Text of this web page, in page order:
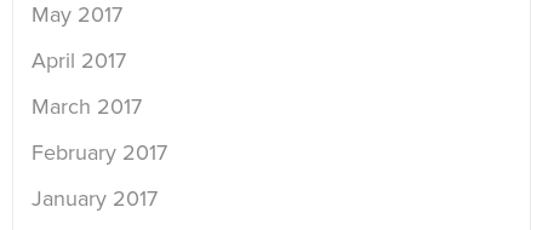
May 2017
April 2017
March 2017
February 2017
January 2017